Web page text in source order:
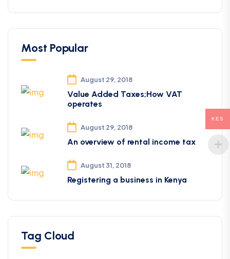
Most Popular
August 29, 2018
Value Added Taxes;How VAT
operates
August 29, 2018
An overview of rental income tax
August 31, 2018
Registering a business in Kenya
Tag Cloud
KES